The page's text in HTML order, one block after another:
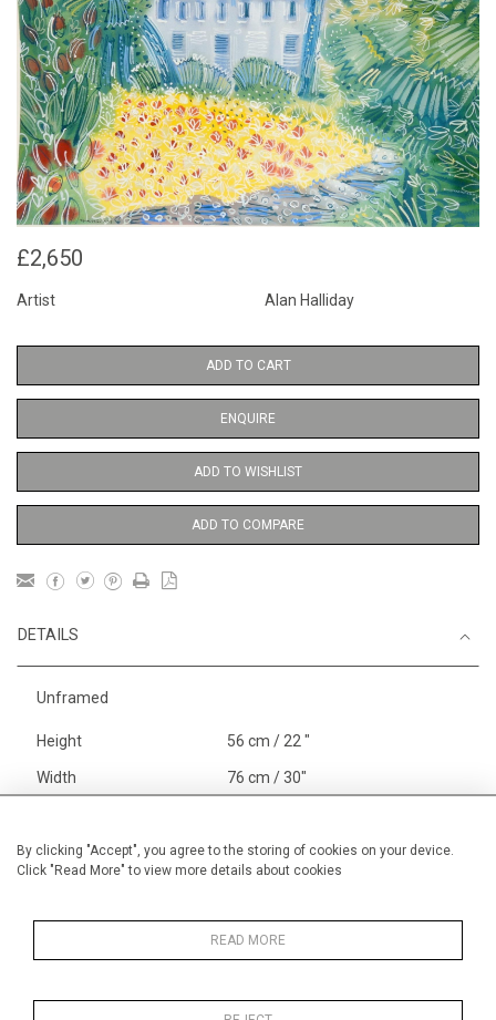
By clicking "Accept", you agree to the storing of cookies on your device.
Click "Read More" to view more details about cookies
READ MORE
£2,650
Artist Alan Halliday
ADD TO CART
ENQUIRE
ADD TO WISHLIST
ADD TO COMPARE
DETAILS
Unframed
Height 56 cm / 22 "
Width 76 cm / 30"
Alan Halliday Work on paper
Large
3,250